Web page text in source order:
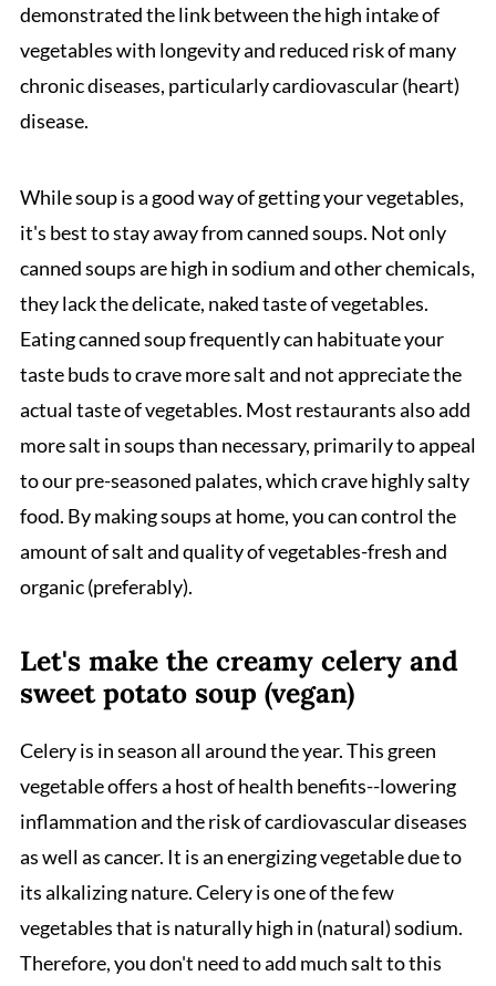
demonstrated the link between the high intake of
vegetables with longevity and reduced risk of many
chronic diseases, particularly cardiovascular (heart)
disease.
While soup is a good way of getting your vegetables,
it's best to stay away from canned soups. Not only
canned soups are high in sodium and other chemicals,
they lack the delicate, naked taste of vegetables.
Eating canned soup frequently can habituate your
taste buds to crave more salt and not appreciate the
actual taste of vegetables. Most restaurants also add
more salt in soups than necessary, primarily to appeal
to our pre-seasoned palates, which crave highly salty
food. By making soups at home, you can control the
amount of salt and quality of vegetables-fresh and
organic (preferably).
Let's make the creamy celery and
sweet potato soup (vegan)
Celery is in season all around the year. This green
vegetable offers a host of health benefits--lowering
inflammation and the risk of cardiovascular diseases
as well as cancer. It is an energizing vegetable due to
its alkalizing nature. Celery is one of the few
vegetables that is naturally high in (natural) sodium.
Therefore, you don't need to add much salt to this